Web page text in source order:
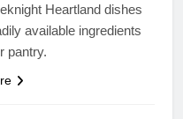
Heartland dishes
available ingredients
pantry.